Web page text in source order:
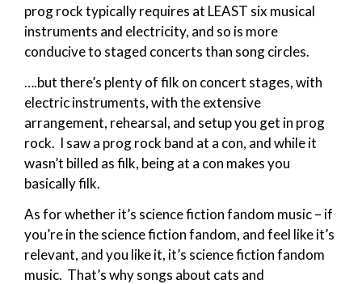
prog rock typically requires at LEAST six musical
instruments and electricity, and so is more
conducive to staged concerts than song circles.
….but there’s plenty of filk on concert stages, with
electric instruments, with the extensive
arrangement, rehearsal, and setup you get in prog
rock. I saw a prog rock band at a con, and while it
wasn’t billed as filk, being at a con makes you
basically filk.
As for whether it’s science fiction fandom music – if
you’re in the science fiction fandom, and feel like it’s
relevant, and you like it, it’s science fiction fandom
music. That’s why songs about cats and